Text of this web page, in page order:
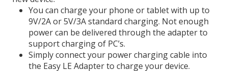
You can charge your phone or tablet with up to
9V/2A or 5V/3A standard charging. Not enough
power can be delivered through the adapter to
support charging of PC’s.
Simply connect your power charging cable into
the Easy LE Adapter to charge your device.